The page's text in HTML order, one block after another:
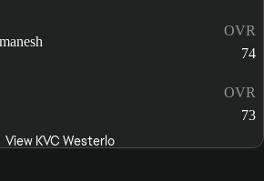
OVR
74
OVR
73
View KVC Westerlo